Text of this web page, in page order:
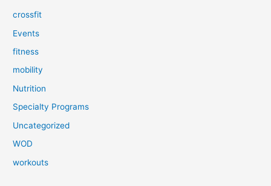
crossfit
Events
fitness
mobility
Nutrition
Specialty Programs
Uncategorized
WOD
workouts